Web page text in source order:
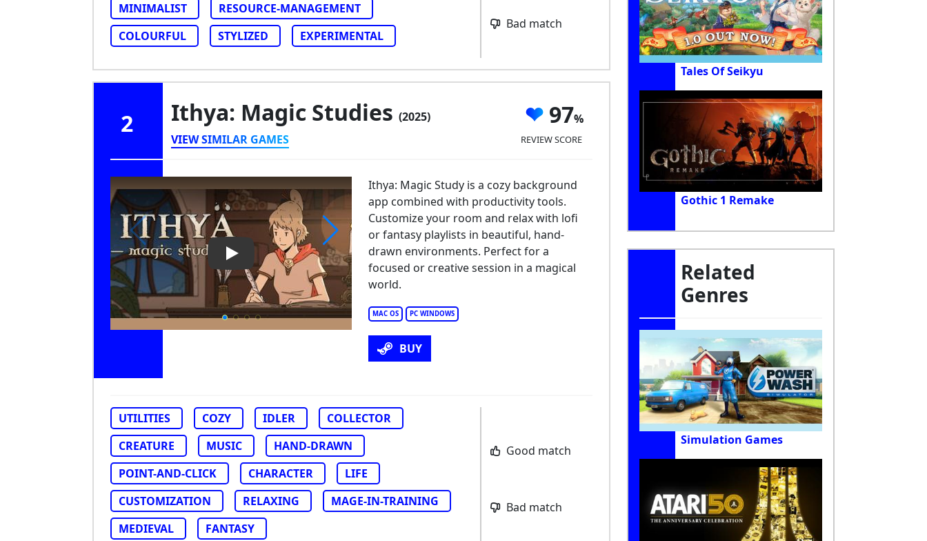
MINIMALIST
RESOURCE-MANAGEMENT
COLOURFUL
STYLIZED EXPERIMENTAL
Bad match
2 Ithya: Magic Studies (2025)
VIEW SIMILAR GAMES
97
REVIEW SCORE
Play Video: Ithya: Magic Studies
MAC OS PC WINDOWS
Ithya: Magic Study is a cozy background
app combined with productivity tools.
Customize your room and relax with lofi
or fantasy playlists in beautiful, hand-
drawn environments. Perfect for a
focused or creative session in a magical
world.
BUY
UTILITIES COZY IDLER
COLLECTOR
CREATURE
MUSIC
HAND-DRAWN
POINT-AND-CLICK
CHARACTER
LIFE
CUSTOMIZATION
RELAXING
MAGE-IN-TRAINING
MEDIEVAL
FANTASY
Good match
Bad match
Tales Of Seikyu
Gothic 1 Remake
Related
Genres
Simulation Games